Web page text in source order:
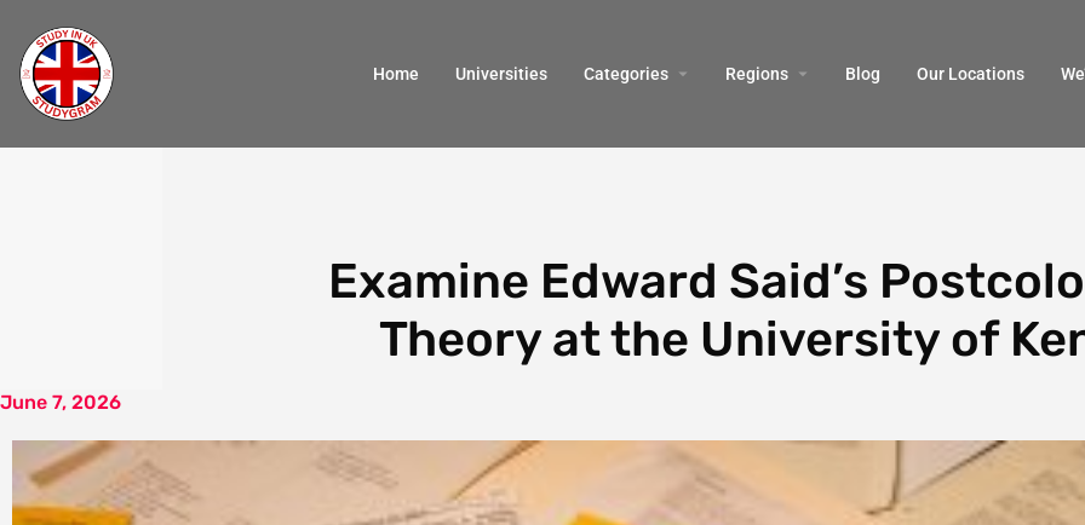
Home Universities Categories Regions Blog Our Locations
Examine Edward Said’s
Theory at the University of
June 7, 2026